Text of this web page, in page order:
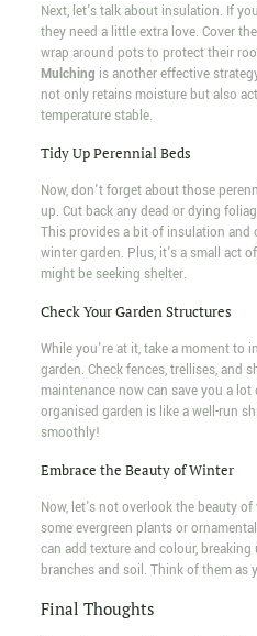
Next, let's talk about insulation. If
they need a little extra love. Cover
wrap around pots to protect their
Mulching is another effective
not only retains moisture but also
temperature stable.
Tidy Up Perennial Beds
Now, don't forget about those
up. Cut back any dead or dying
This provides a bit of insulation and
winter garden. Plus, it's a small act
might be seeking shelter.
Check Your Garden Structures
While you're at it, take a moment to
garden. Check fences, trellises, and
maintenance now can save you a lot
organised garden is like a well-run
smoothly!
Embrace the Beauty of Winter
Now, let's not overlook the beauty
some evergreen plants or
can add texture and colour,
branches and soil. Think of them as
Final Thoughts